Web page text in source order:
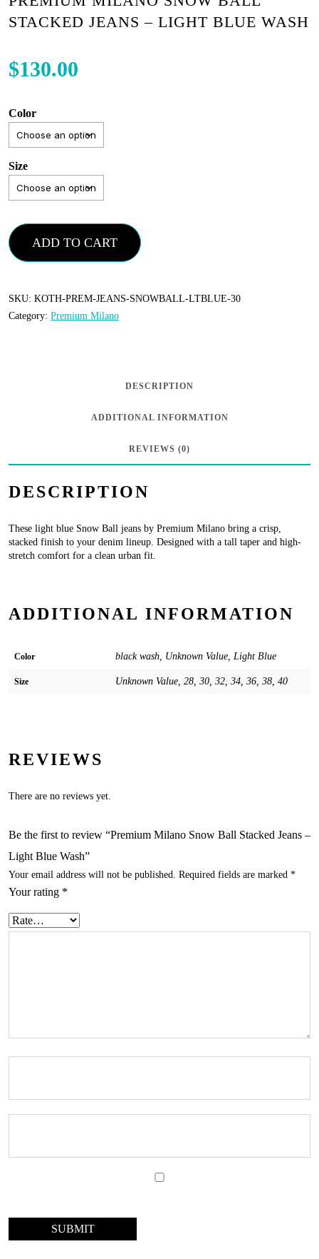
STACKED JEANS – LIGHT BLUE WASH
$130.00
Color
Size
Premium
Milano
Ball
Stacked
ADD TO CART
SKU: KOTH-PREM-JEANS-SNOWBALL-LTBLUE-30
Category: Premium Milano
DESCRIPTION
ADDITIONAL INFORMATION
REVIEWS (0)
DESCRIPTION
These light blue Snow Ball jeans by Premium Milano bring a crisp,
stacked finish to your denim lineup. Designed with a tall taper and high-
stretch comfort for a clean urban fit.
ADDITIONAL INFORMATION
Color black wash, Unknown Value, Light Blue
Size Unknown Value, 28, 30, 32, 34, 36, 38, 40
REVIEWS
There are no reviews yet.
Be the first to review “Premium Milano Snow Ball Stacked Jeans –
Light Blue Wash”
Your email address will not be published. Required fields are marked *
Your rating *